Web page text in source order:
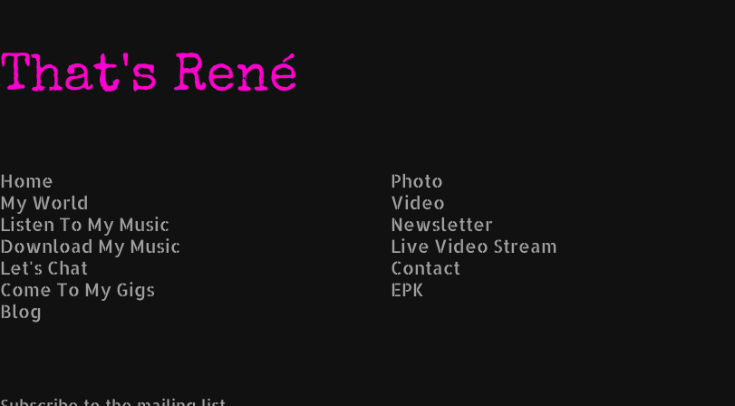
That's René
Home
My World
Listen To My Music
Download My Music
Let's Chat
Come To My Gigs
Blog
Photo
Video
Newsletter
Live Video Stream
Contact
EPK